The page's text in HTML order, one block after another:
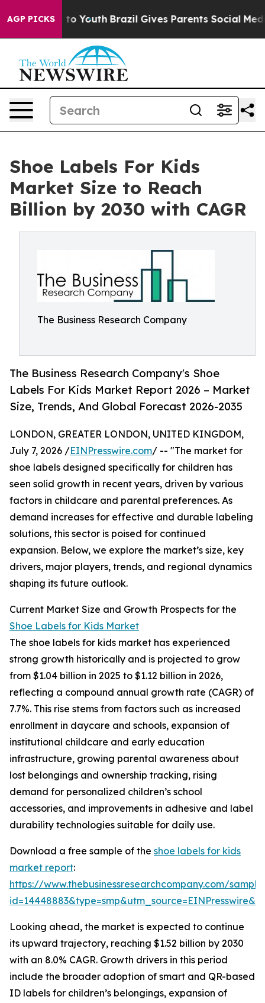
AGP PICKS
to Youth Brazil Gives Parents Social Media
Shoe Labels For Kids
Market Size to Reach
Billion by 2030 with CAGR
The Business Research Company
The Business Research Company's Shoe
Labels For Kids Market Report 2026 – Market
Size, Trends, And Global Forecast 2026-2035
LONDON, GREATER LONDON, UNITED KINGDOM,
July 7, 2026 /EINPresswire.com/ -- "The market for
shoe labels designed specifically for children has
seen solid growth in recent years, driven by various
factors in childcare and parental preferences. As
demand increases for effective and durable labeling
solutions, this sector is poised for continued
expansion. Below, we explore the market’s size, key
drivers, major players, trends, and regional dynamics
shaping its future outlook.
Current Market Size and Growth Prospects for the
Shoe Labels for Kids Market
The shoe labels for kids market has experienced
strong growth historically and is projected to grow
from $1.04 billion in 2025 to $1.12 billion in 2026,
reflecting a compound annual growth rate (CAGR) of
7.7%. This rise stems from factors such as increased
enrollment in daycare and schools, expansion of
institutional childcare and early education
infrastructure, growing parental awareness about
lost belongings and ownership tracking, rising
demand for personalized children’s school
accessories, and improvements in adhesive and label
durability technologies suitable for daily use.
Download a free sample of the shoe labels for kids
market report:
https://www.thebusinessresearchcompany.com/
Looking ahead, the market is expected to continue
its upward trajectory, reaching $1.52 billion by 2030
with an 8.0% CAGR. Growth drivers in this period
include the broader adoption of smart and QR-based
ID labels for children’s belongings, expansion of